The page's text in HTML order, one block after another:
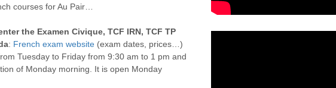
courses for Au Pair…
the Examen Civique, TCF IRN, TCF TP
: French exam website (exam dates, prices…)
Tuesday to Friday from 9:30 am to 1 pm and
of Monday morning. It is open Monday